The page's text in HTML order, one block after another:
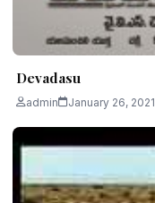
Devadasu
admin January 26, 2021